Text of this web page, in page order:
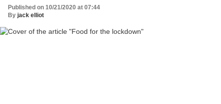
Published on 10/21/2020 at 07:44
By jack elliot